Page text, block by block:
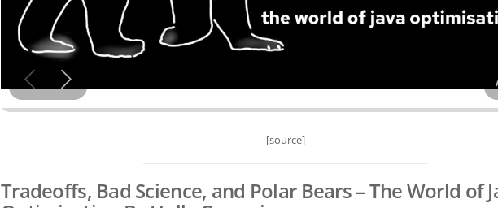
[source]
Tradeoffs, Bad Science, and Polar Bears – The World of